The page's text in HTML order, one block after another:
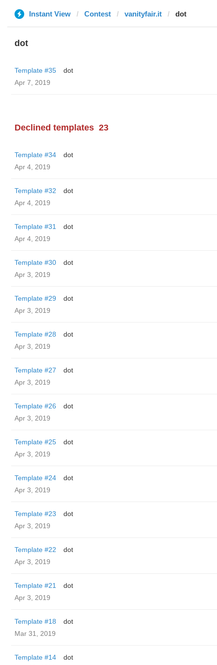
Instant View Contest vanityfair.it dot
dot
Template #35
dot
Apr 7, 2019
Declined templates 23
Template #34
dot
Apr 4, 2019
Template #32
dot
Apr 4, 2019
Template #31
dot
Apr 4, 2019
Template #30
dot
Apr 3, 2019
Template #29
dot
Apr 3, 2019
Template #28
dot
Apr 3, 2019
Template #27
dot
Apr 3, 2019
Template #26
dot
Apr 3, 2019
Template #25
dot
Apr 3, 2019
Template #24
dot
Apr 3, 2019
Template #23
dot
Apr 3, 2019
Template #22
dot
Apr 3, 2019
Template #21
dot
Apr 3, 2019
Template #18
dot
Mar 31, 2019
Template #14
dot